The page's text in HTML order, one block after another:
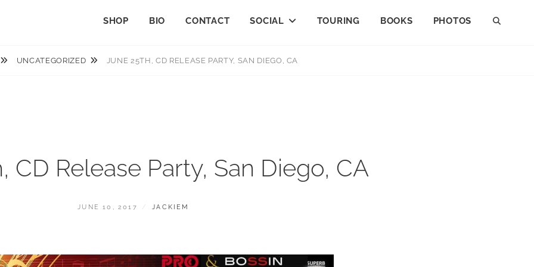
SHOP BIO CONTACT SOCIAL TOURING BOOKS PHOTOS
UNCATEGORIZED JUNE 25TH, CD RELEASE PARTY, SAN DIEGO, CA
CD Release Party, San Diego, CA
POSTED
JUNE 10, 2017 BY
JACKIEM